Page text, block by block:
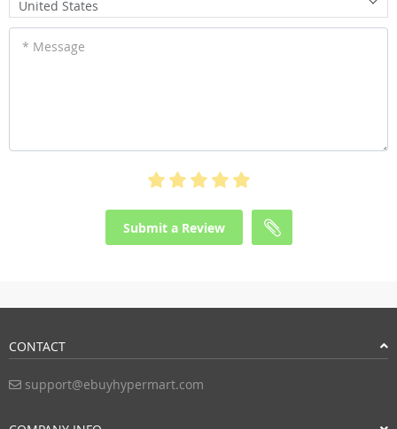
United States
* Message
Submit a Review
CONTACT
support@ebuyhypermart.com